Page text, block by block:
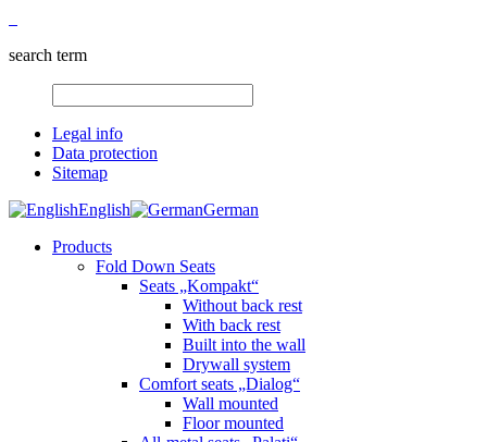
search term
Legal info
Data protection
Sitemap
English
German
Products
Fold Down Seats
Seats „Kompakt“
Without back rest
With back rest
Built into the wall
Drywall system
Comfort seats „Dialog“
Wall mounted
Floor mounted